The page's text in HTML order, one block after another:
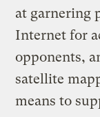
at garnering
Internet for
opponents,
satellite
means to